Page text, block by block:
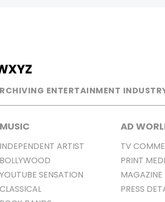
XYZ
ENTERTAINMENT
MUSIC
INDEPENDENT ARTIST
BOLLYWOOD
YOUTUBE SENSATION
CLASSICAL
AD
TV
PRINT
MAGAZINE
PRESS